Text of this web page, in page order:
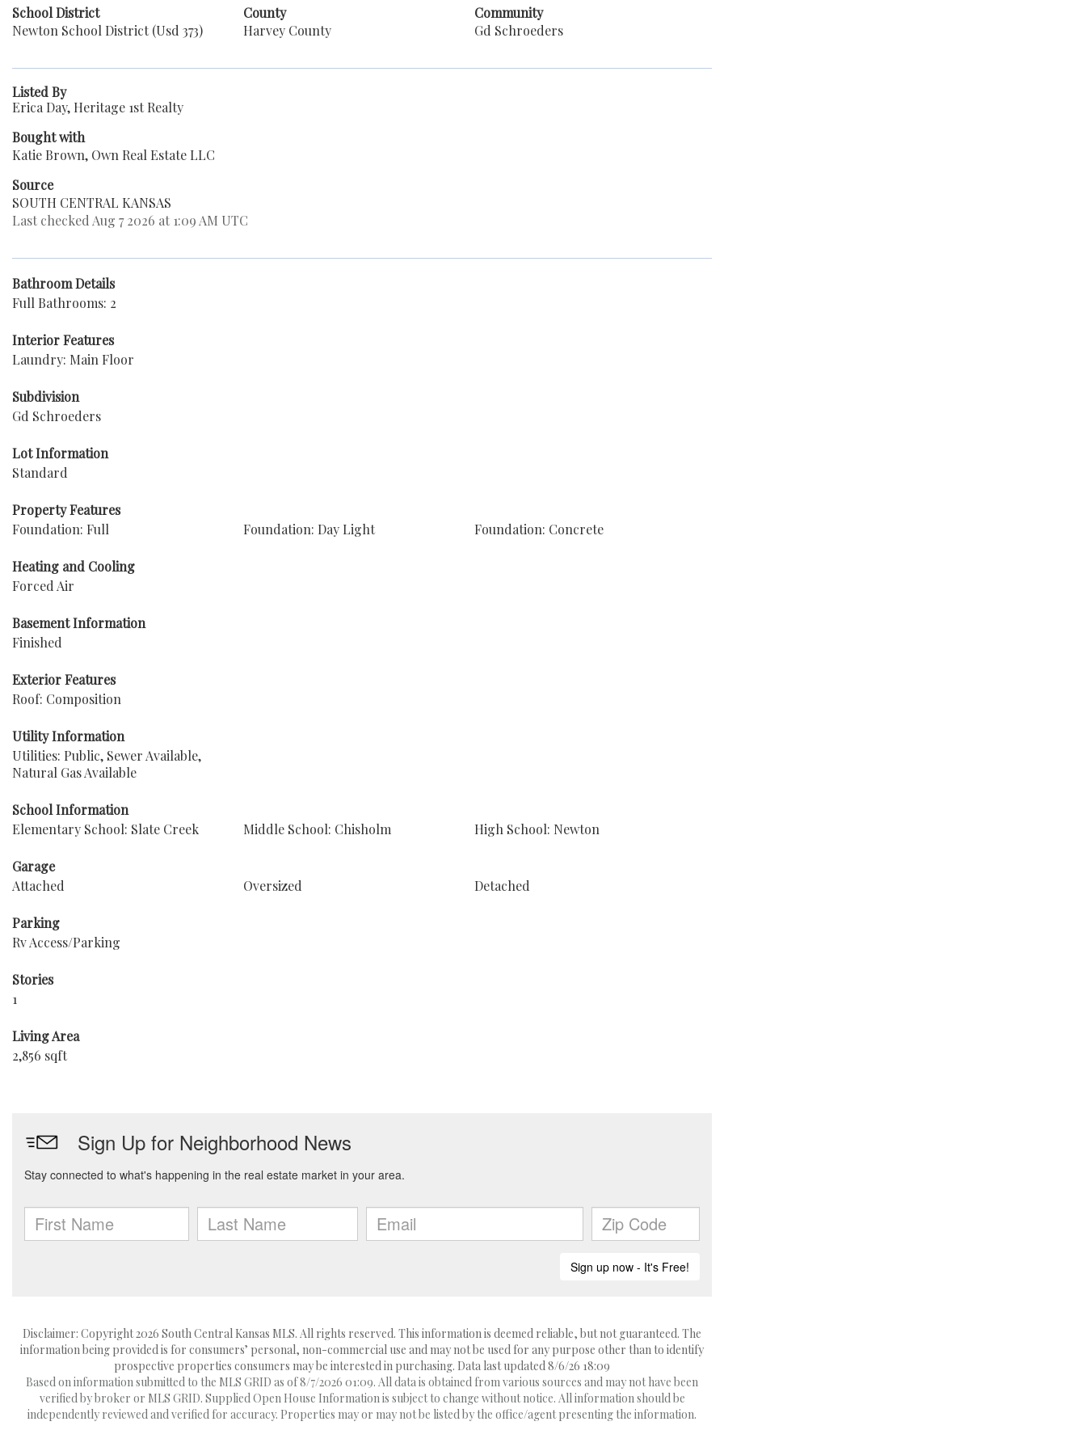
School District
Newton School District (Usd 373)
County
Harvey County
Community
Gd Schroeders
Listed By
Erica Day, Heritage 1st Realty
Bought with
Katie Brown, Own Real Estate LLC
Source
SOUTH CENTRAL KANSAS
Last checked Aug 7 2026 at 1:09 AM UTC
Bathroom Details
Full Bathrooms: 2
Interior Features
Laundry: Main Floor
Subdivision
Gd Schroeders
Lot Information
Standard
Property Features
Foundation: Full
Foundation: Day Light Foundation: Concrete
Heating and Cooling
Forced Air
Basement Information
Finished
Exterior Features
Roof: Composition
Utility Information
Utilities: Public, Sewer Available,
Natural Gas Available
School Information
Elementary School: Slate Creek
Middle School: Chisholm High School: Newton
Garage
Attached
Oversized Detached
Parking
Rv Access/Parking
Stories
1
Living Area
2,856 sqft
Disclaimer: Copyright 2026 South Central Kansas MLS. All rights reserved. This information is deemed reliable, but not guaranteed. The
information being provided is for consumers’ personal, non-commercial use and may not be used for any purpose other than to identify
prospective properties consumers may be interested in purchasing. Data last updated 8/6/26 18:09
Based on information submitted to the MLS GRID as of 8/7/2026 01:09. All data is obtained from various sources and may not have been
verified by broker or MLS GRID. Supplied Open House Information is subject to change without notice. All information should be
independently reviewed and verified for accuracy. Properties may or may not be listed by the office/agent presenting the information.